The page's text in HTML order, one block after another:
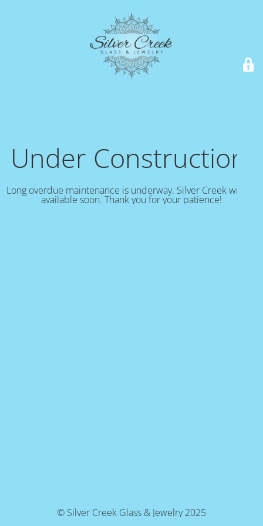
Under Construction!
Long overdue maintenance is underway. Silver Creek will be
available soon. Thank you for your patience!
© Silver Creek Glass & Jewelry 2025